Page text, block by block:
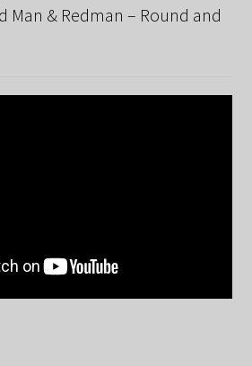
Man & Redman – Round and